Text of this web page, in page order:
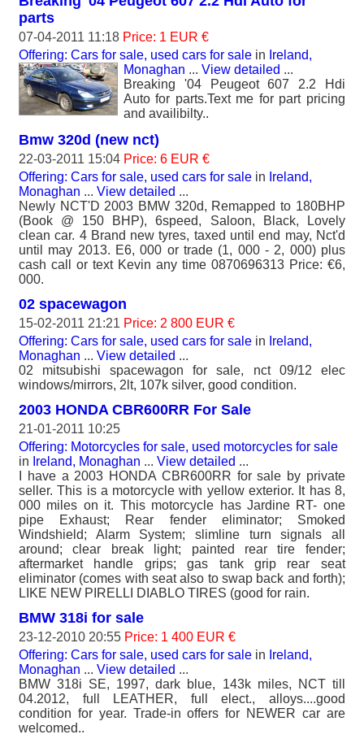
parts
07-04-2011 11:18 Price: 1 EUR €
Offering: Cars for sale, used cars for sale in Ireland,
Monaghan ... View detailed ...
Breaking '04 Peugeot 607 2.2 Hdi
Auto for parts.Text me for part pricing
and availibilty..
Bmw 320d (new nct)
22-03-2011 15:04 Price: 6 EUR €
Offering: Cars for sale, used cars for sale in Ireland,
Monaghan ... View detailed ...
Newly NCT'D 2003 BMW 320d, Remapped to 180BHP
(Book @ 150 BHP), 6speed, Saloon, Black, Lovely
clean car. 4 Brand new tyres, taxed until end may, Nct'd
until may 2013. E6, 000 or trade (1, 000 - 2, 000) plus
cash call or text Kevin any time 0870696313 Price: €6,
000.
02 spacewagon
15-02-2011 21:21 Price: 2 800 EUR €
Offering: Cars for sale, used cars for sale in Ireland,
Monaghan ... View detailed ...
02 mitsubishi spacewagon for sale, nct 09/12 elec
windows/mirrors, 2lt, 107k silver, good condition.
2003 HONDA CBR600RR For Sale
21-01-2011 10:25
Offering: Motorcycles for sale, used motorcycles for sale
in Ireland, Monaghan ... View detailed ...
I have a 2003 HONDA CBR600RR for sale by private
seller. This is a motorcycle with yellow exterior. It has 8,
000 miles on it. This motorcycle has Jardine RT- one
pipe Exhaust; Rear fender eliminator; Smoked
Windshield; Alarm System; slimline turn signals all
around; clear break light; painted rear tire fender;
aftermarket handle grips; gas tank grip rear seat
eliminator (comes with seat also to swap back and forth);
LIKE NEW PIRELLI DIABLO TIRES (good for rain.
BMW 318i for sale
23-12-2010 20:55 Price: 1 400 EUR €
Offering: Cars for sale, used cars for sale in Ireland,
Monaghan ... View detailed ...
BMW 318i SE, 1997, dark blue, 143k miles, NCT till
04.2012, full LEATHER, full elect., alloys....good
condition for year. Trade-in offers for NEWER car are
welcomed..